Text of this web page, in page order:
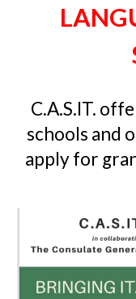
C.A.S.IT. o
schools and
apply for